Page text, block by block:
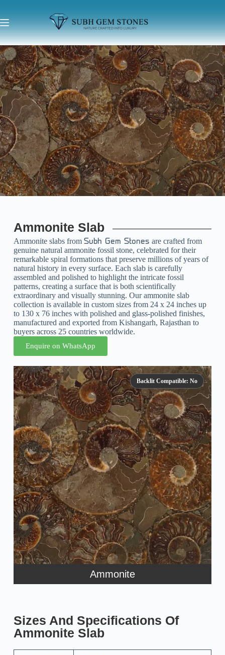
Ammonite Slab
Ammonite slabs from Subh Gem Stones are crafted from
genuine natural ammonite fossil stone, celebrated for their
remarkable spiral formations that preserve millions of years of
natural history in every surface. Each slab is carefully
assembled and polished to highlight the intricate fossil
patterns, creating a surface that is both scientifically
extraordinary and visually stunning. Our ammonite slab
collection is available in custom sizes from 24 x 24 inches up
to 130 x 76 inches with polished and glass-polished finishes,
manufactured and exported from Kishangarh, Rajasthan to
buyers across 25 countries worldwide.
Enquire on WhatsApp
Backlit Compatible: No
Ammonite
Sizes And Specifications Of
Ammonite Slab